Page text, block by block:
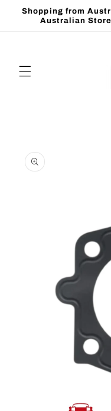
Skip to
content
Shopping from
Australian
product
information